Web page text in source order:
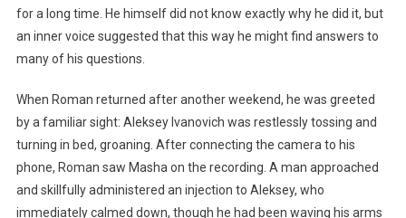
for a long time. He himself did not know exactly why he did it, but
an inner voice suggested that this way he might find answers to
many of his questions.
When Roman returned after another weekend, he was greeted
by a familiar sight: Aleksey Ivanovich was restlessly tossing and
turning in bed, groaning. After connecting the camera to his
phone, Roman saw Masha on the recording. A man approached
and skillfully administered an injection to Aleksey, who
immediately calmed down, though he had been waving his arms